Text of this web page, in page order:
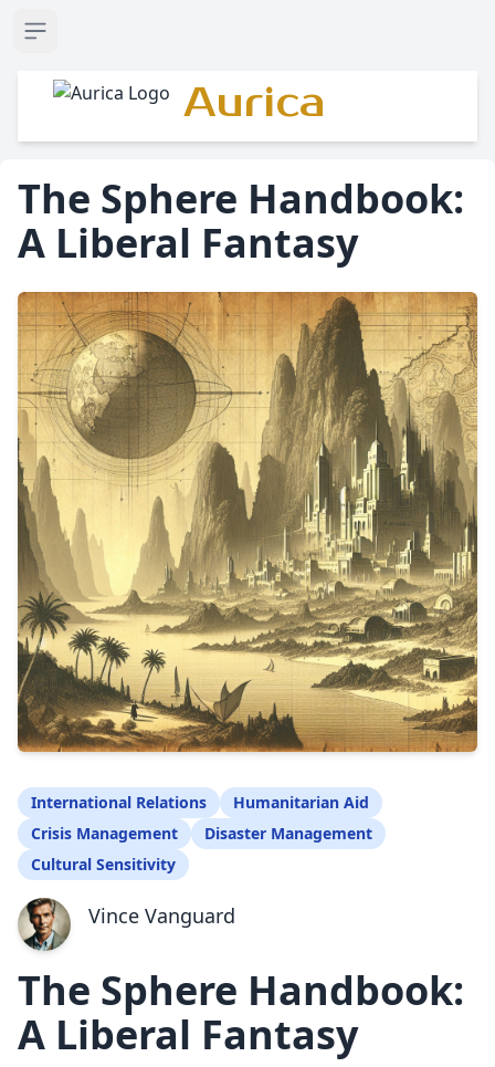
Open sidebar
Aurica
The Sphere Handbook:
A Liberal Fantasy
International Relations
Humanitarian Aid
Crisis Management
Disaster Management
Cultural Sensitivity
Vince Vanguard
The Sphere Handbook:
A Liberal Fantasy